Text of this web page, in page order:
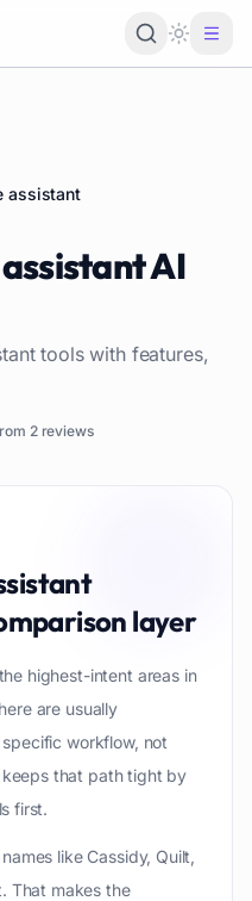
Loading
assistant
AI
tools with features,
2reviews
layer
highest-intent areas in
are usually
workflow, not
that path tight by
first.
like Cassidy, Quilt,
That makes the